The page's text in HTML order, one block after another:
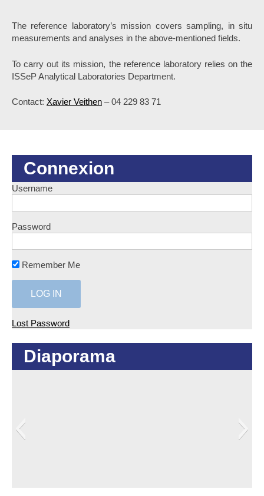
The reference laboratory’s mission covers sampling, in situ
measurements and analyses in the above-mentioned fields.
To carry out its mission, the reference laboratory relies on the
ISSeP Analytical Laboratories Department.
Contact: Xavier Veithen – 04 229 83 71
Connexion
Username
Password
Remember Me
Lost Password
Diaporama